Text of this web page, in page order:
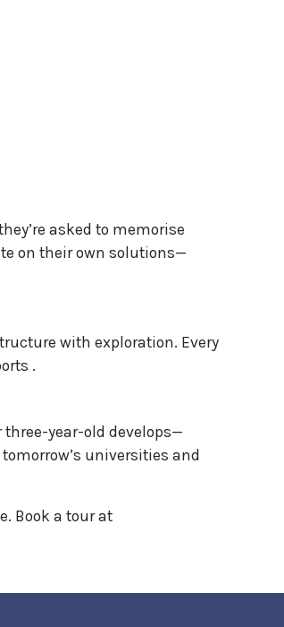
asked to memorise
on their own solutions—
with exploration. Every
.
year-old develops—
universities and
Book a tour at